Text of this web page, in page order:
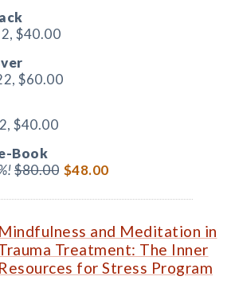
$40.00
$60.00
$40.00
Book
$80.00 $48.00
Mindfulness and Meditation in
Treatment: The Inner
Resources for Stress Program